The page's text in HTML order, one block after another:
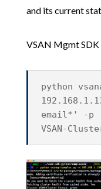
and its current
VSAN Mgmt
python
email*' -p
VSAN-